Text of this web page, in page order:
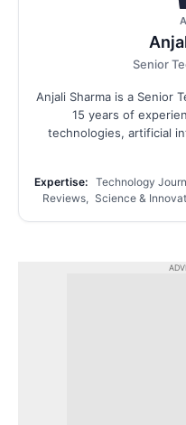
Senior
Anjali Sharma is a Senior
15 years of
technologies, artificial
Expertise:
Technology
Reviews, Science &